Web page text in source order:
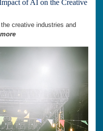
of AI on the Creative
creative industries and